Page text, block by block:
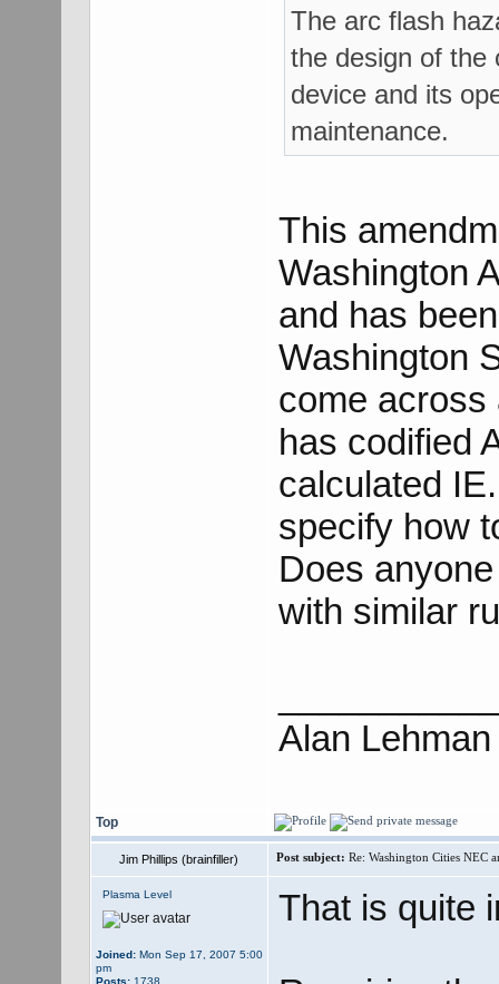
The arc flash
the design of the
device and its
maintenance.
This
Washington
and has
Washington
come across
has codified
calculated
specify how
Does
with similar
Alan Lehman
Top
Jim Phillips (brainfiller) Post subject: Re: Washington Cities NEC
Plasma Level
Joined:Mon Sep 17, 2007 5:00
pm
Posts:1738
That is quite